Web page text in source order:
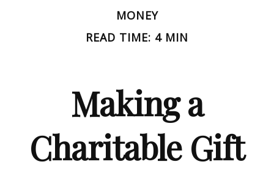
MONEY
READ TIME: 4 MIN
Making a
Charitable Gift